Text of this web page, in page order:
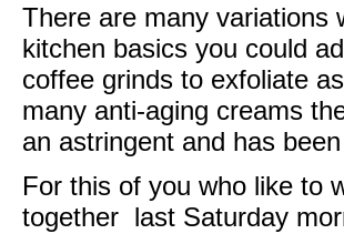
There are many variations
kitchen basics you could
coffee grinds to exfoliate
many anti-aging creams
an astringent and has
For this of you who like to
together last Saturday